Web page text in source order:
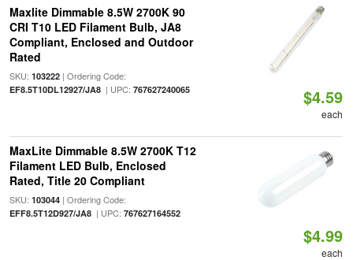
Maxlite Dimmable 8.5W 2700K 90
CRI T10 LED Filament Bulb, JA8
Compliant, Enclosed and Outdoor
Rated
SKU: 103222| Ordering Code:
EF8.5T10DL12927/JA8| UPC: 767627240065 $4.59
each
MaxLite Dimmable 8.5W 2700K T12
Filament LED Bulb, Enclosed
Rated, Title 20 Compliant
SKU: 103044| Ordering Code:
EFF8.5T12D927/JA8| UPC: 767627164552
$4.99
each